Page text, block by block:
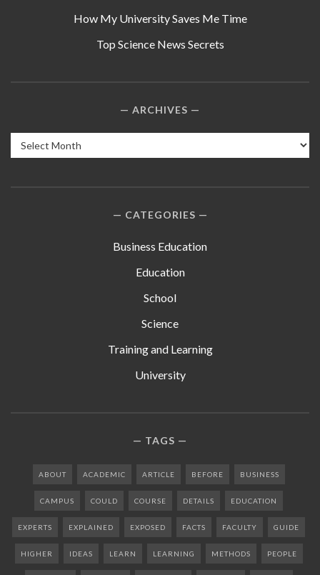
How My University Saves Me Time
Top Science News Secrets
ARCHIVES
Archives
CATEGORIES
Business Education
Education
School
Science
Training and Learning
University
TAGS
ABOUT ACADEMIC ARTICLE BEFORE BUSINESS
CAMPUS COULD COURSE DETAILS EDUCATION
EXPERTS EXPLAINED EXPOSED FACTS FACULTY GUIDE
HIGHER IDEAS LEARN LEARNING METHODS PEOPLE